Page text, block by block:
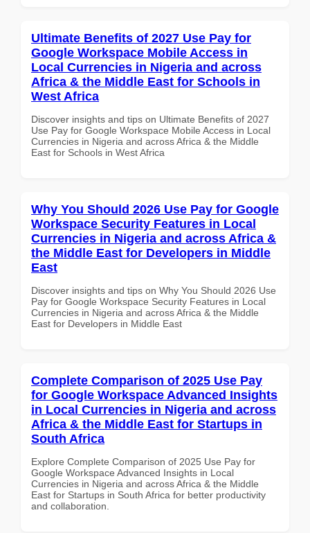
Ultimate Benefits of 2027 Use Pay for
Google Workspace Mobile Access in
Local Currencies in Nigeria and across
Africa & the Middle East for Schools in
West Africa
Discover insights and tips on Ultimate Benefits of 2027
Use Pay for Google Workspace Mobile Access in Local
Currencies in Nigeria and across Africa & the Middle
East for Schools in West Africa
Why You Should 2026 Use Pay for Google
Workspace Security Features in Local
Currencies in Nigeria and across Africa &
the Middle East for Developers in Middle
East
Discover insights and tips on Why You Should 2026 Use
Pay for Google Workspace Security Features in Local
Currencies in Nigeria and across Africa & the Middle
East for Developers in Middle East
Complete Comparison of 2025 Use Pay
for Google Workspace Advanced Insights
in Local Currencies in Nigeria and across
Africa & the Middle East for Startups in
South Africa
Explore Complete Comparison of 2025 Use Pay for
Google Workspace Advanced Insights in Local
Currencies in Nigeria and across Africa & the Middle
East for Startups in South Africa for better productivity
and collaboration.